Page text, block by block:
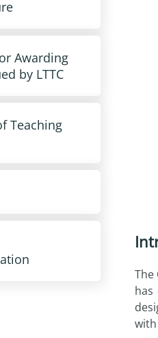
Awarding
by LTTC
Teaching
The
has